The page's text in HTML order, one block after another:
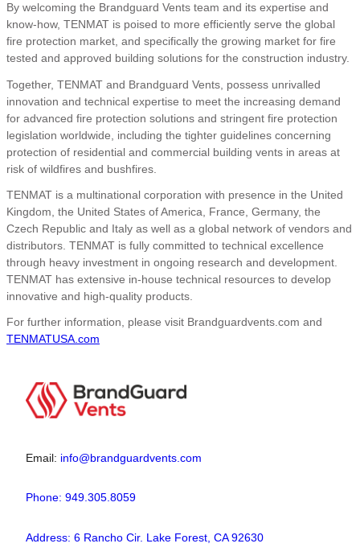
By welcoming the Brandguard Vents team and its expertise and
know-how, TENMAT is poised to more efficiently serve the global
fire protection market, and specifically the growing market for fire
tested and approved building solutions for the construction industry.
Together, TENMAT and Brandguard Vents, possess unrivalled
innovation and technical expertise to meet the increasing demand
for advanced fire protection solutions and stringent fire protection
legislation worldwide, including the tighter guidelines concerning
protection of residential and commercial building vents in areas at
risk of wildfires and bushfires.
TENMAT is a multinational corporation with presence in the United
Kingdom, the United States of America, France, Germany, the
Czech Republic and Italy as well as a global network of vendors and
distributors. TENMAT is fully committed to technical excellence
through heavy investment in ongoing research and development.
TENMAT has extensive in-house technical resources to develop
innovative and high-quality products.
For further information, please visit Brandguardvents.com and
TENMATUSA.com
Email: info@brandguardvents.com
Phone: 949.305.8059
Address: 6 Rancho Cir. Lake Forest, CA 92630